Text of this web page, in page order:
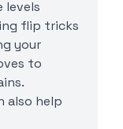
levels
flip tricks
your
to
also help